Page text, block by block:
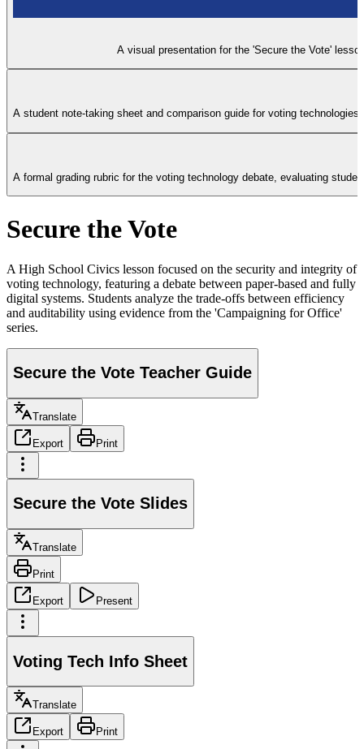
A visual presentation for the 'Secure the Vote'
A student note-taking sheet and comparison guide for voting
A formal grading rubric for the voting technology debate, evaluating
Secure the Vote
A High School Civics lesson focused on the security and integrity of
voting technology, featuring a debate between paper-based and fully
digital systems. Students analyze the trade-offs between efficiency
and auditability using evidence from the 'Campaigning for Office'
series.
Secure the Vote Teacher Guide
Translate
Export Print
Secure the Vote Slides
Translate
Print
Export Present
Voting Tech Info Sheet
Translate
Export Print